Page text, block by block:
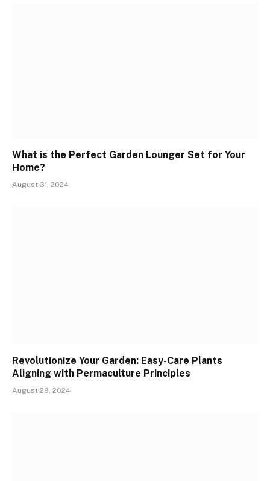
What is the Perfect Garden Lounger Set for Your
Home?
August 31, 2024
Revolutionize Your Garden: Easy-Care Plants
Aligning with Permaculture Principles
August 29, 2024